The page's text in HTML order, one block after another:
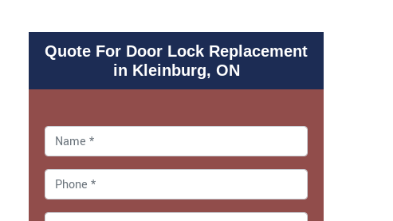
Quote For Door Lock Replacement
in Kleinburg, ON